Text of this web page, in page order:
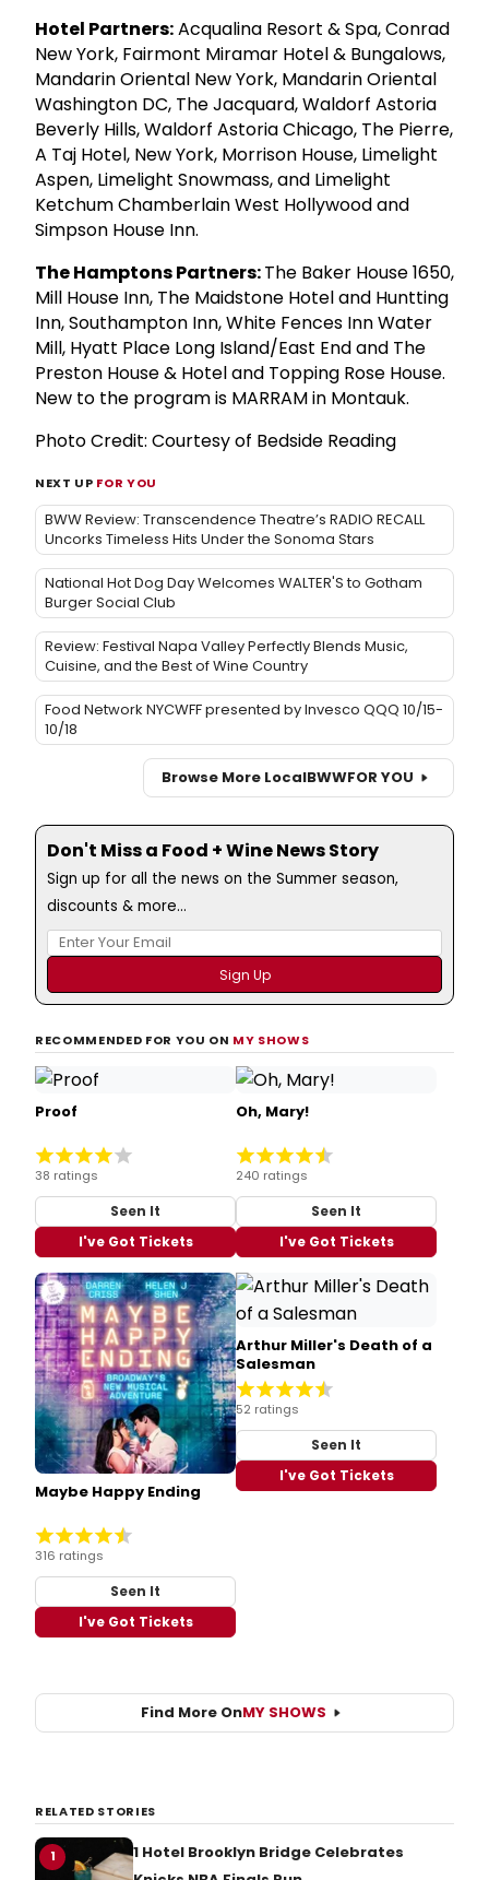
Hotel Partners:Acqualina Resort & Spa, Conrad
New York, Fairmont Miramar Hotel & Bungalows,
Mandarin Oriental New York, Mandarin Oriental
Washington DC, The Jacquard, Waldorf Astoria
Beverly Hills, Waldorf Astoria Chicago, The Pierre,
A Taj Hotel, New York, Morrison House, Limelight
Aspen, Limelight Snowmass, and Limelight
Ketchum Chamberlain West Hollywood and
Simpson House Inn.
The Hamptons Partners:The Baker House 1650,
Mill House Inn, The Maidstone Hotel and Huntting
Inn, Southampton Inn, White Fences Inn Water
Mill, Hyatt Place Long Island/East End and The
Preston House & Hotel and Topping Rose House.
New to the program is MARRAM in Montauk.
Photo Credit: Courtesy of Bedside Reading
NEXT UP FOR YOU
BWW Review: Transcendence Theatre’s RADIO RECALL
Uncorks Timeless Hits Under the Sonoma Stars
National Hot Dog Day Welcomes WALTER'S to Gotham
Burger Social Club
Review: Festival Napa Valley Perfectly Blends Music,
Cuisine, and the Best of Wine Country
Food Network NYCWFF presented by Invesco QQQ 10/15-
10/18
Browse More LocalBWWFOR YOU
Don't Miss a Food + Wine News Story
Sign up for all the news on the Summer season,
discounts & more...
RECOMMENDED FOR YOU ON MY SHOWS
Proof
38 ratings
Seen It
I've Got Tickets
Oh, Mary!
240 ratings
Seen It
I've Got Tickets
Maybe Happy Ending
316 ratings
Seen It
I've Got Tickets
Arthur Miller's Death of a
Salesman
52 ratings
Seen It
I've Got Tickets
Find More OnMY SHOWS
RELATED STORIES
1
1 Hotel Brooklyn Bridge Celebrates